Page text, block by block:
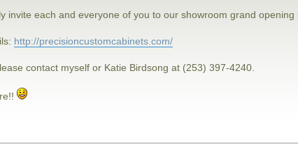
invite each and everyone of you to our showroom grand opening
http://precisioncustomcabinets.com/
contact myself or Katie Birdsong at (253) 397-4240.